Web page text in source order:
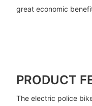
great economic
PRODUCT
The electric police